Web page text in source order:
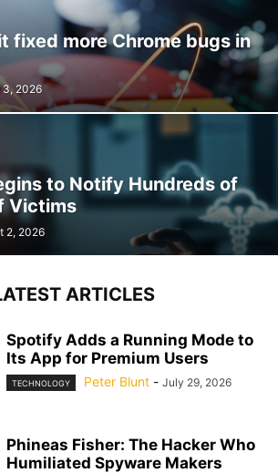
fixed more Chrome bugs in
3, 2026
to Notify Hundreds of
Victims
2, 2026
ARTICLES
Spotify Adds a Running Mode to
Its App for Premium Users
TECHNOLOGY Peter Blunt - July 29, 2026
Phineas Fisher: The Hacker Who
Humiliated Spyware Makers